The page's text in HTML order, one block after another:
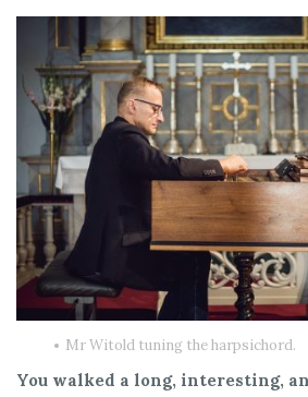
Mr Witold tuning the harpsichord.
You walked a long, interesting,